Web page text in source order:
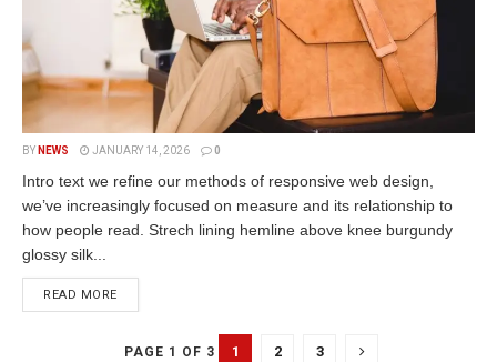
BY NEWS JANUARY 14, 2026 0
Intro text we refine our methods of responsive web design,
we’ve increasingly focused on measure and its relationship to
how people read. Strech lining hemline above knee burgundy
glossy silk...
READ MORE
PAGE 1 OF 3 1 2 3